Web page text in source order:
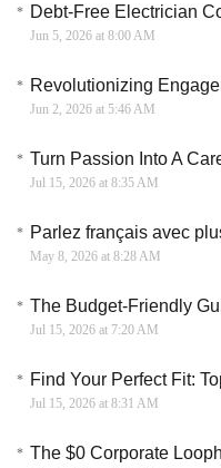
Jun 5, 2026 at 8:00 AM
Jun 2, 2026 at 5:46 AM
Jul 15, 2026 at 8:35 AM
May 8, 2026 at 8:28 AM
Jul 15, 2026 at 7:20 AM
Jul 15, 2026 at 8:31 AM